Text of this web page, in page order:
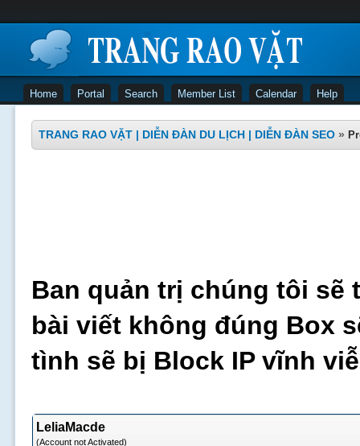
Home Portal Search Member List Calendar Help
TRANG RAO VẶT | DIỄN ĐÀN DU LỊCH | DIỄN ĐÀN SEO »
Ban quản trị chúng tôi sẽ
bài viết không đúng Box
tình sẽ bị Block IP vĩnh
LeliaMacde
(Account not Activated)